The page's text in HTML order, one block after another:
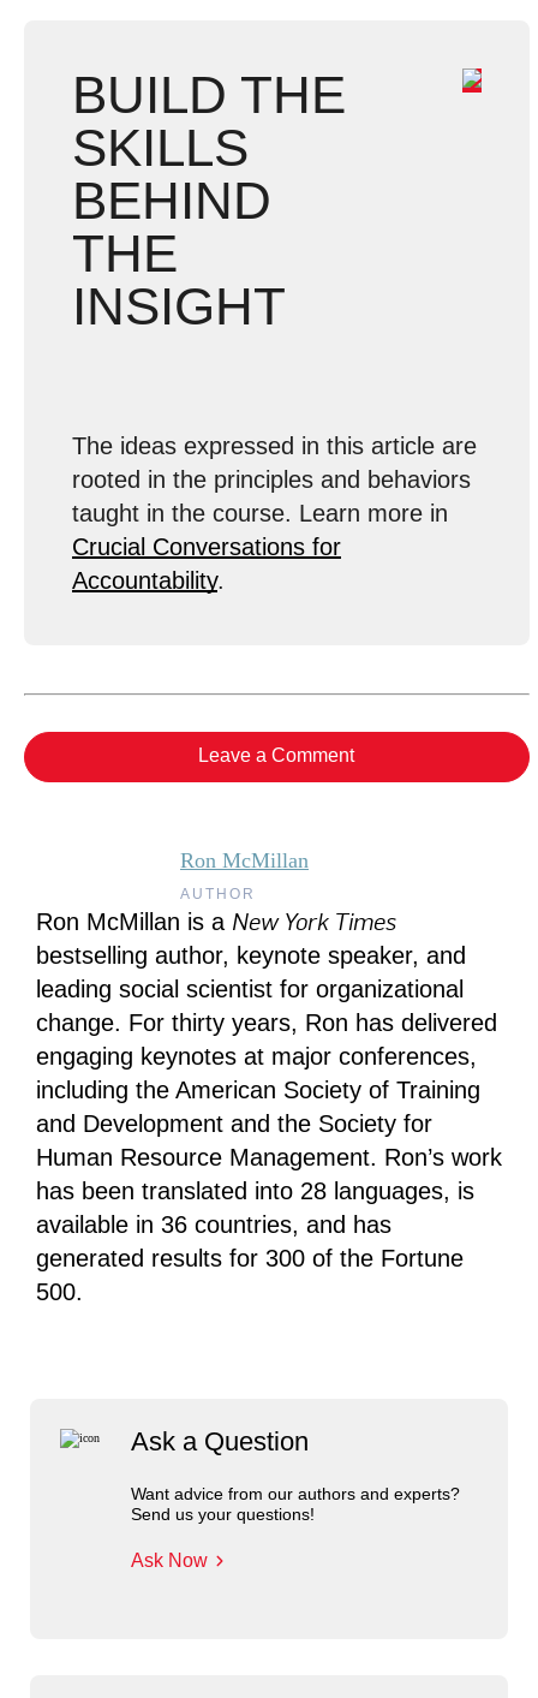
BUILD THE
SKILLS
BEHIND
THE
INSIGHT
The ideas expressed in this article are
rooted in the principles and behaviors
taught in the course. Learn more in
Crucial Conversations for
Accountability.
Leave a Comment
Ask a Question
Want advice from our authors and experts?
Send us your questions!
Ask Now
Ron McMillan
AUTHOR
Ron McMillan is a New York Times
bestselling author, keynote speaker, and
leading social scientist for organizational
change. For thirty years, Ron has delivered
engaging keynotes at major conferences,
including the American Society of Training
and Development and the Society for
Human Resource Management. Ron’s work
has been translated into 28 languages, is
available in 36 countries, and has
generated results for 300 of the Fortune
500.